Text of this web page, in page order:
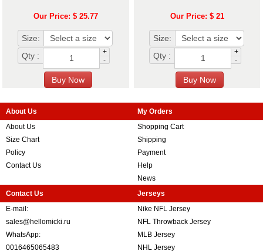
Our Price: $ 25.77
Size:
Qty :
+
-
Our Price: $ 21
Size:
Qty :
+
-
About Us
About Us
Size Chart
Policy
Contact Us
My Orders
Shopping Cart
Shipping
Payment
Help
News
Contact Us
E-mail:
sales@hellomicki.ru
WhatsApp:
0016465065483
Jerseys
Nike NFL Jersey
NFL Throwback Jersey
MLB Jersey
NHL Jersey